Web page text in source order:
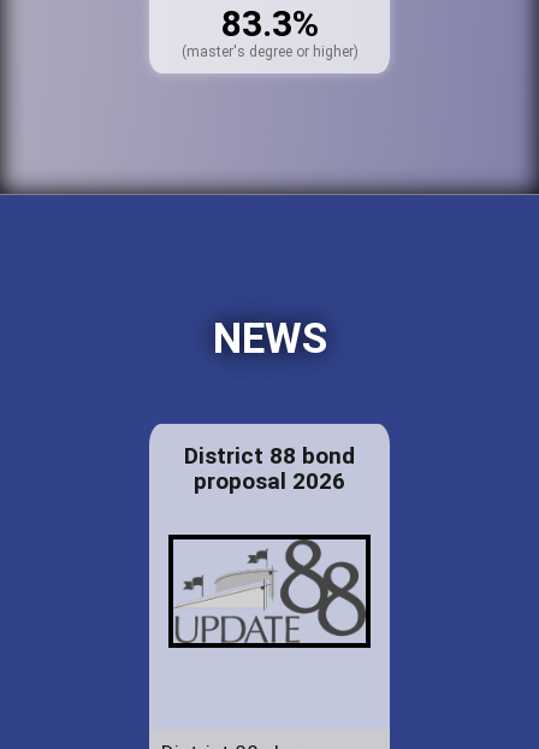
83.3%
(master's degree or higher)
NEWS
District 88 bond
proposal 2026